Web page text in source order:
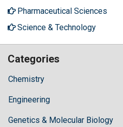
Pharmaceutical Sciences
Science & Technology
Categories
Chemistry
Engineering
Genetics & Molecular Biology